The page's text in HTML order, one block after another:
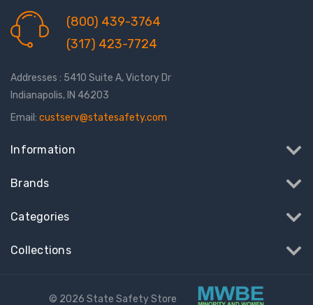
(800) 439-3764
(317) 423-7724
Addresses : 5410 Suite A, Victory Dr
Indianapolis, IN 46203
Email: custserv@statesafety.com
Information
Brands
Categories
Collections
© 2026 State Safety Store